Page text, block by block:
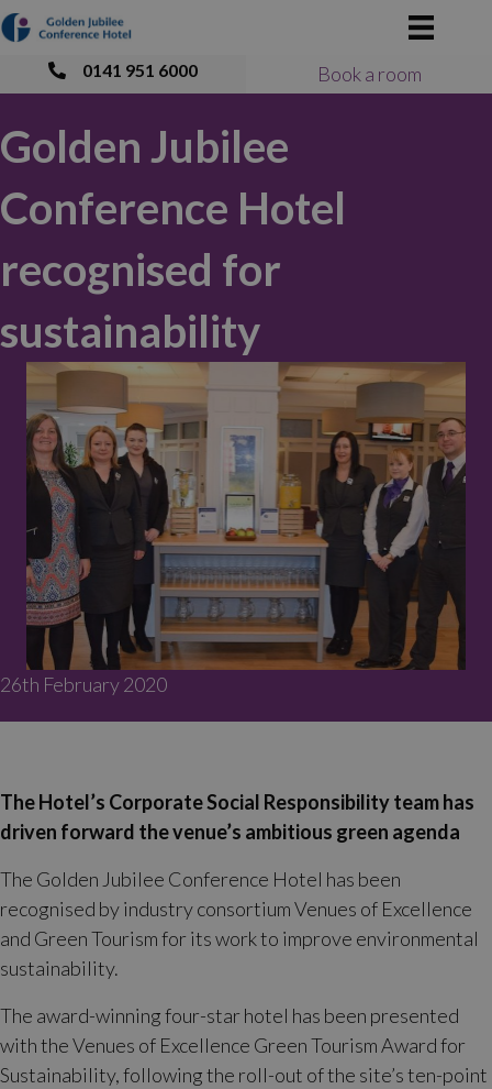
0141 951 6000 Book a room
Golden Jubilee
Conference Hotel
recognised for
sustainability
26th February 2020
The Hotel’s Corporate Social Responsibility team has
driven forward the venue’s ambitious green agenda
The Golden Jubilee Conference Hotel has been
recognised by industry consortium Venues of Excellence
and Green Tourism for its work to improve environmental
sustainability.
The award-winning four-star hotel has been presented
with the Venues of Excellence Green Tourism Award for
Sustainability, following the roll-out of the site’s ten-point